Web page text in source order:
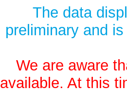
The data
preliminary and
We are aware
available. At this